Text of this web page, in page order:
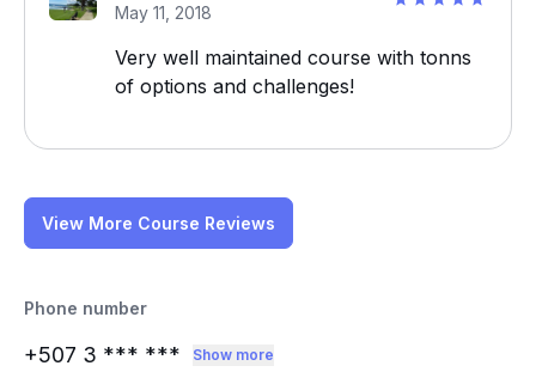
May 11, 2018
Very well maintained course with tonns
of options and challenges!
View More Course Reviews
Phone number
+507 3 *** *** Show more